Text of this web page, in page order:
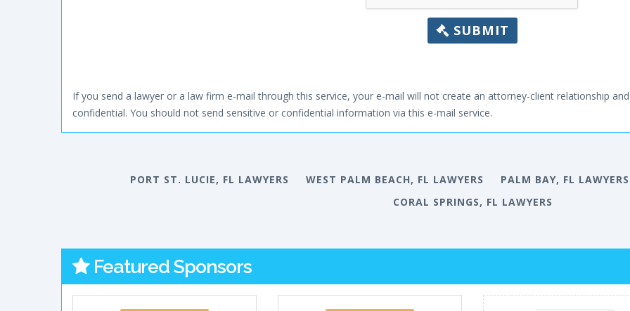
SUBMIT
If you send a lawyer or a law firm e-mail through this service, your e-mail will not create an attorney-client relationship
confidential. You should not send sensitive or confidential information via this e-mail service.
PORT ST. LUCIE, FL LAWYERS WEST PALM BEACH, FL LAWYERS
PALM BAY, FL LAWYERS
CORAL SPRINGS, FL LAWYERS
Featured Sponsors